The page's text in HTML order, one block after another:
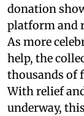
donation
platform and
As more
help, the
thousands of
With relief
underway,